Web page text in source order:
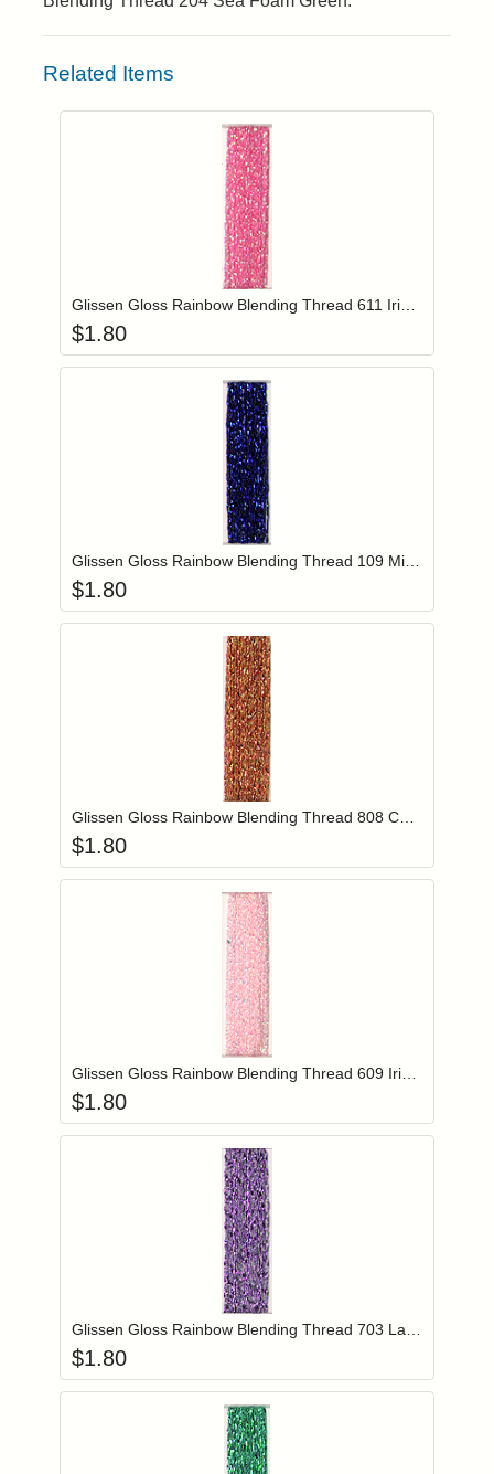
Related Items
Login to add items to your wishlist
$1.80
Login to add items to your wishlist
$1.80
Login to add items to your wishlist
$1.80
Login to add items to your wishlist
$1.80
Login to add items to your wishlist
$1.80